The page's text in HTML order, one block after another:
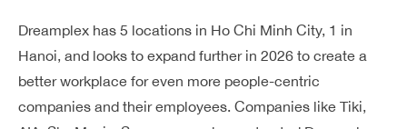
Dreamplex has 5 locations in Ho Chi Minh City, 1 in
Hanoi, and looks to expand further in 2026 to create a
better workplace for even more people-centric
companies and their employees. Companies like Tiki,